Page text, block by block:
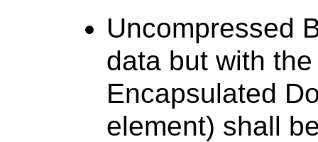
Uncompressed
data but with
Encapsulated
element) shall